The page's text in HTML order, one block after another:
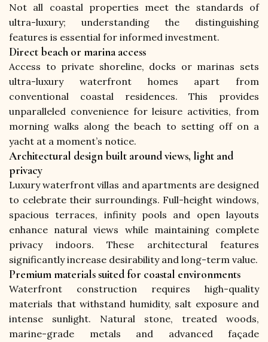
Not all coastal properties meet the standards of
ultra-luxury; understanding the distinguishing
features is essential for informed investment.
Direct beach or marina access
Access to private shoreline, docks or marinas sets
ultra-luxury waterfront homes apart from
conventional coastal residences. This provides
unparalleled convenience for leisure activities, from
morning walks along the beach to setting off on a
yacht at a moment’s notice.
Architectural design built around views, light and
privacy
Luxury waterfront villas and apartments are designed
to celebrate their surroundings. Full-height windows,
spacious terraces, infinity pools and open layouts
enhance natural views while maintaining complete
privacy indoors. These architectural features
significantly increase desirability and long-term value.
Premium materials suited for coastal environments
Waterfront construction requires high-quality
materials that withstand humidity, salt exposure and
intense sunlight. Natural stone, treated woods,
marine-grade metals and advanced façade